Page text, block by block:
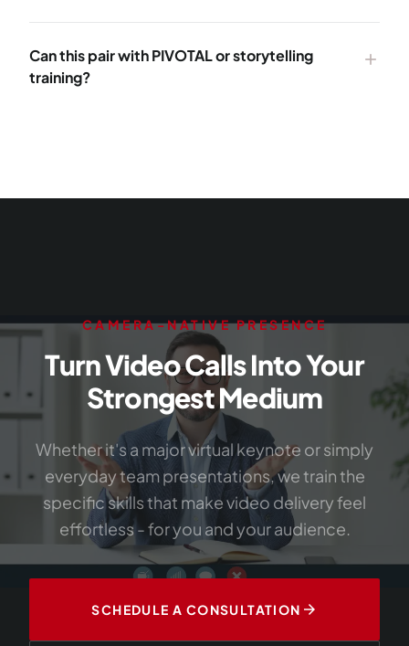
Can this pair with PIVOTAL or storytelling
training?
add
CAMERA-NATIVE PRESENCE
Turn Video Calls Into Your
Strongest Medium
Whether it's a major virtual keynote or simply
everyday team presentations, we train the
specific skills that make video delivery feel
effortless - for you and your audience.
SCHEDULE A CONSULTATION arrow_forward